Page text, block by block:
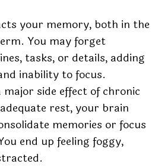
your memory, both in the
You may forget
tasks, or details, adding
inability to focus.
major side effect of chronic
rest, your brain
memories or focus
end up feeling foggy,